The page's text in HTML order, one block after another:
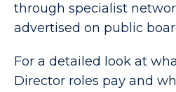
through specialist
advertised on public
For a detailed look at
Director roles pay and